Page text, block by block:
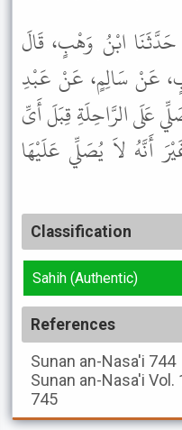
ابْنُ وَهْبٍ، قَالَ
عَنْ سَالِمٍ، عَنْ عَبْدِ
عَلَى الرَّاحِلَةِ قِبَلَ أَىِّ
أَنَّهُ لاَ يُصَلِّي عَلَيْهَا
Classification
Sahih (Authentic)
References
Sunan an-Nasa'i 744
Sunan an-Nasa'i Vol.
745